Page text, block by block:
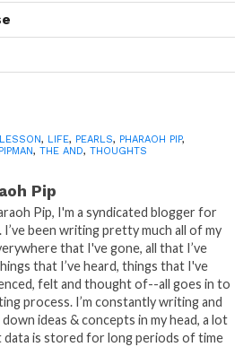
by: Randy Pipman (c)
All Rights Reserved
COMMENT AND
LESSON, LIFE, PEARLS, PHARAOH PIP,
, THE AND, THOUGHTS
Pip
Pip, I'm a syndicated blogger for
I’ve been writing pretty much all of my
that I've gone, all that I’ve
that I’ve heard, things that I've
felt and thought of--all goes in to
process. I’m constantly writing and
ideas & concepts in my head, a lot
is stored for long periods of time